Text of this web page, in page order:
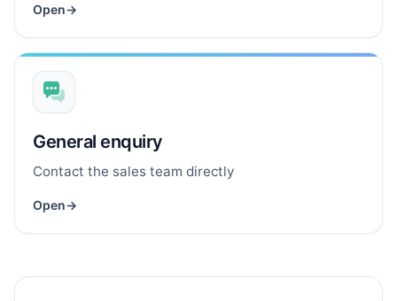
Open→
General enquiry
Contact the sales team directly
Open→